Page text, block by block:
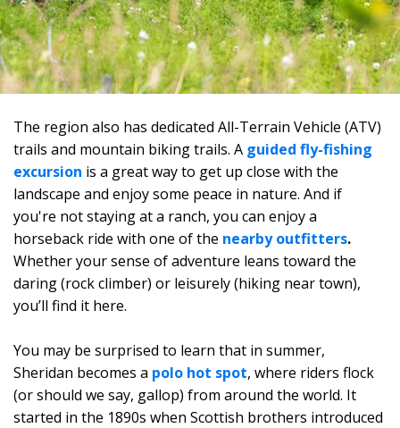
The region also has dedicated All-Terrain Vehicle (ATV)
trails and mountain biking trails. A guided fly-fishing
excursion is a great way to get up close with the
landscape and enjoy some peace in nature. And if
you're not staying at a ranch, you can enjoy a
horseback ride with one of the nearby outfitters.
Whether your sense of adventure leans toward the
daring (rock climber) or leisurely (hiking near town),
you’ll find it here.
You may be surprised to learn that in summer,
Sheridan becomes a polo hot spot, where riders flock
(or should we say, gallop) from around the world. It
started in the 1890s when Scottish brothers introduced